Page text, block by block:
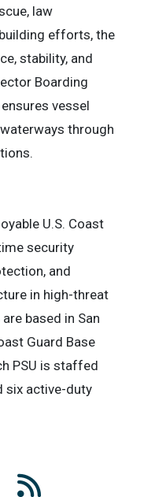
law
efforts, the
stability, and
Boarding
vessel
through
U.S. Coast
security
and
in high-threat
based in San
Guard Base
PSU is staffed
six active-duty